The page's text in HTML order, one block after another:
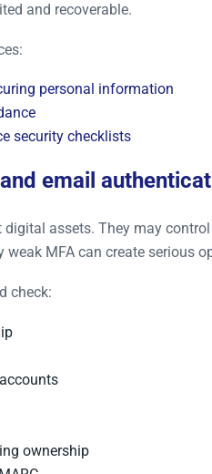
and recoverable.
personal information
security checklists
email
assets. They may
weak MFA can create serious
check:
ownership